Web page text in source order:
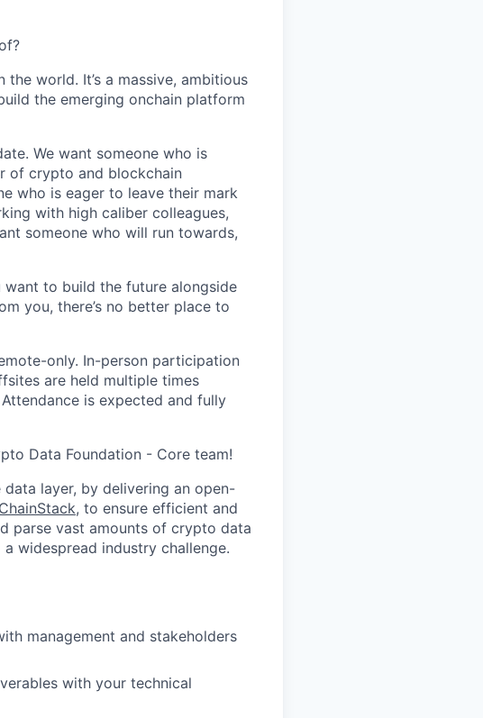
world. It’s a massive, ambitious
the emerging onchain platform
We want someone who is
of crypto and blockchain
who is eager to leave their mark
with high caliber colleagues,
someone who will run towards,
want to build the future alongside
you, there’s no better place to
only. In-person participation
are held multiple times
is expected and fully
Data Foundation - Core team!
layer, by delivering an open-
ChainStack, to ensure efficient and
parse vast amounts of crypto data
widespread industry challenge.
management and stakeholders
with your technical